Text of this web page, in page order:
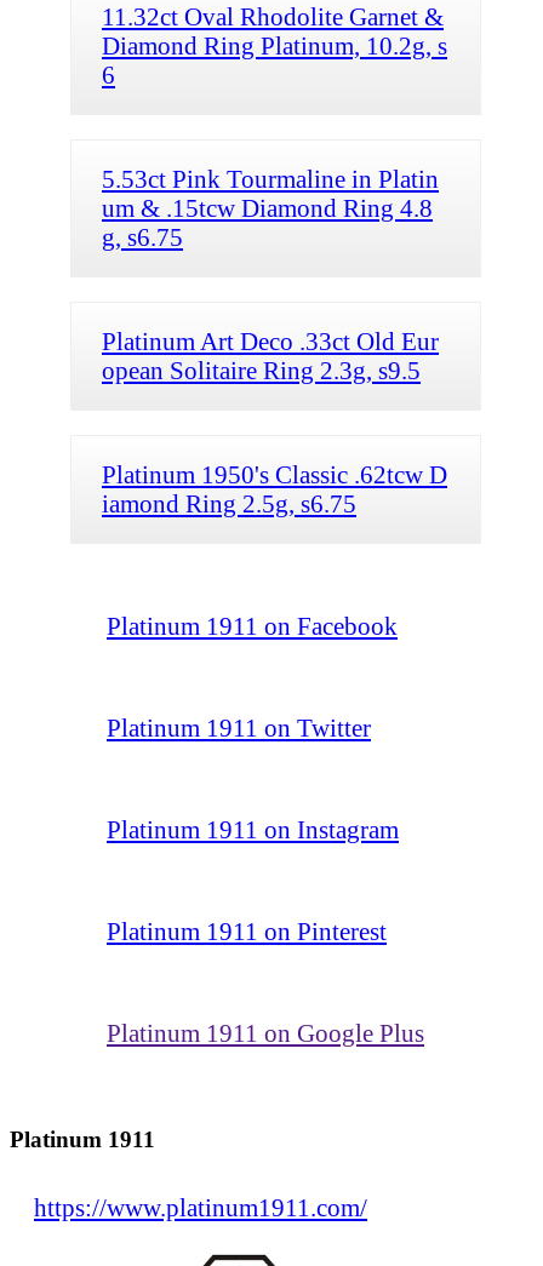
11.32ct Oval Rhodolite Garnet &
Diamond Ring Platinum, 10.2g, s
6
5.53ct Pink Tourmaline in Platin
um & .15tcw Diamond Ring 4.8
g, s6.75
Platinum Art Deco .33ct Old Eur
opean Solitaire Ring 2.3g, s9.5
Platinum 1950's Classic .62tcw D
iamond Ring 2.5g, s6.75
Platinum 1911 on Facebook
Platinum 1911 on Twitter
Platinum 1911 on Instagram
Platinum 1911 on Pinterest
Platinum 1911 on Google Plus
Platinum 1911
https://www.platinum1911.com/